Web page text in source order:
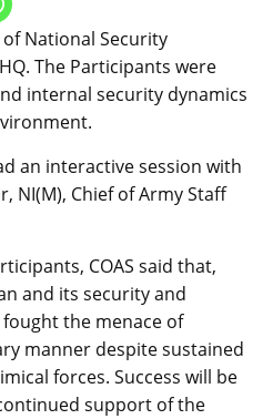
National Security
The Participants were
internal security dynamics
an interactive session with
NI(M), Chief of Army Staff
COAS said that,
and its security and
the menace of
manner despite sustained
forces. Success will be
support of the